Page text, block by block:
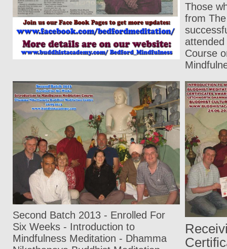
Those
from
Course
Second Batch 2013 - Enrolled For
Six Weeks - Introduction to
Mindfulness Meditation - Dhamma